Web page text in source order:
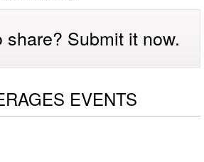
share? Submit it now.
EVENTS